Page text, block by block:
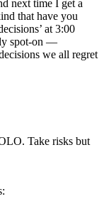
next time I get a
that have you
at 3:00
spot-on —
we all regret
Take risks but